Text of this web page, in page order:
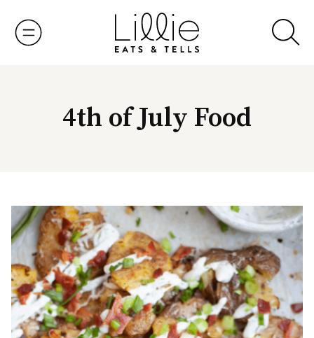
4th of July Food